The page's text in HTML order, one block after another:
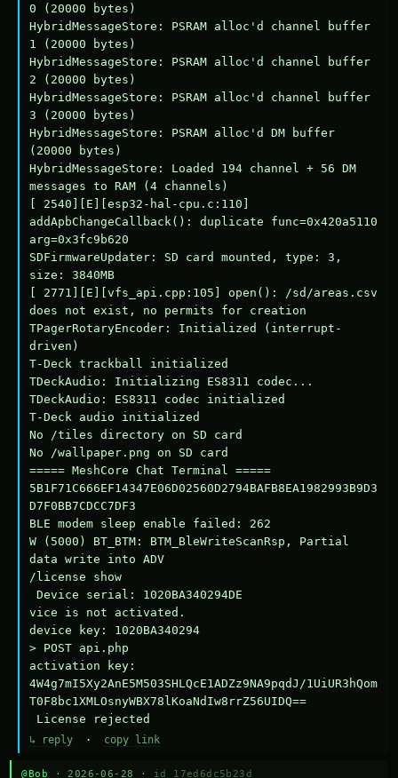
0 (20000 bytes)
HybridMessageStore: PSRAM alloc'd channel buffer
1 (20000 bytes)
HybridMessageStore: PSRAM alloc'd channel buffer
2 (20000 bytes)
HybridMessageStore: PSRAM alloc'd channel buffer
3 (20000 bytes)
HybridMessageStore: PSRAM alloc'd DM buffer
(20000 bytes)
HybridMessageStore: Loaded 194 channel + 56 DM
messages to RAM (4 channels)
[ 2540][E][esp32-hal-cpu.c:110]
addApbChangeCallback(): duplicate func=0x420a5110
arg=0x3fc9b620
SDFirmwareUpdater: SD card mounted, type: 3,
size: 3840MB
[ 2771][E][vfs_api.cpp:105] open(): /sd/areas.csv
does not exist, no permits for creation
TPagerRotaryEncoder: Initialized (interrupt-
driven)
T-Deck trackball initialized
TDeckAudio: Initializing ES8311 codec...
TDeckAudio: ES8311 codec initialized
T-Deck audio initialized
No /tiles directory on SD card
No /wallpaper.png on SD card
===== MeshCore Chat Terminal =====
5B1F71C666EF14347E06D02560D2794BAFB8EA1982993B9D3
D7F0BB7CDCC7DF3
BLE modem sleep enable failed: 262
W (5000) BT_BTM: BTM_BleWriteScanRsp, Partial
data write into ADV
/license show
Device serial: 1020BA340294DE
vice is not activated.
device key: 1020BA340294
> POST api.php
activation key:
4W4g7mI5Xy2AnE5M503SHLQcE1ADZz9NA9pqdJ/1UiUR3hQom
T0F8bc1XMLOsnyWBX78lKoaNdIw8rrZ56UIDQ==
License rejected
↳ reply · copy link
@Bob · 2026-06-28 · id 17ed6dc5b23d